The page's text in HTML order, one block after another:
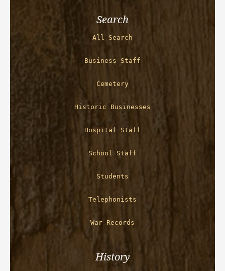
Search
All Search
Business Staff
Cemetery
Historic Businesses
Hospital Staff
School Staff
Students
Telephonists
War Records
History